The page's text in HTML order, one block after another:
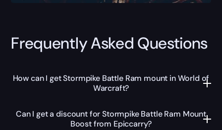
Frequently Asked Questions
How can I get Stormpike Battle Ram mount in World of
Warcraft?
Can I get a discount for Stormpike Battle Ram Mount
Boost from Epiccarry?